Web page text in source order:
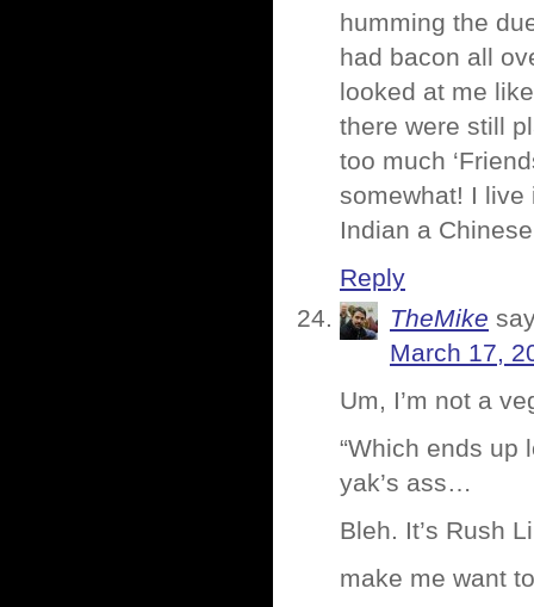
humming the
had bacon all
looked at me
there were still
too much
somewhat! I live
Indian a
Reply
TheMike
March 17,
Um, I’m not a
“Which ends up
yak’s ass…
Bleh. It’s Rush
make me want